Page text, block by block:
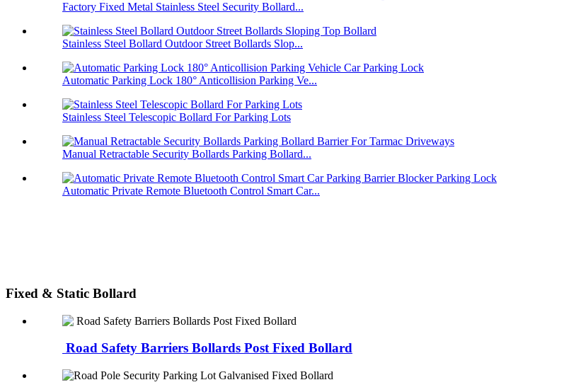
Factory Fixed Metal Stainless Steel Security Bollard...
Stainless Steel Bollard Outdoor Street Bollards Slop...
Automatic Parking Lock 180° Anticollision Parking Ve...
Stainless Steel Telescopic Bollard For Parking Lots
Manual Retractable Security Bollards Parking Bollard...
Automatic Private Remote Bluetooth Control Smart Car...
Fixed & Static Bollard
Road Safety Barriers Bollards Post Fixed Bollard